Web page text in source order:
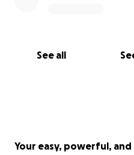
See all
Your easy, powerful,